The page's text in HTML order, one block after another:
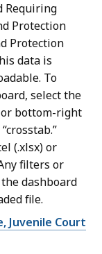
Requiring
Protection
Protection
data is
To
select the
bottom-right
(.xlsx) or
filters or
dashboard
file.
Juvenile Court